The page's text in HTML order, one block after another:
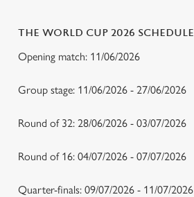
THE WORLD CUP 2026 SCHEDULE
Opening match: 11/06/2026
Group stage: 11/06/2026 - 27/06/2026
Round of 32: 28/06/2026 - 03/07/2026
Round of 16: 04/07/2026 - 07/07/2026
Quarter-finals: 09/07/2026 - 11/07/2026